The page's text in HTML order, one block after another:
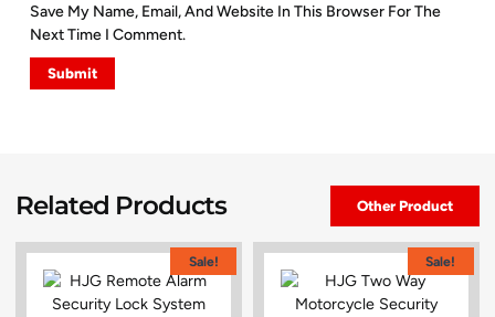
Save My Name, Email, And Website In This Browser For The
Next Time I Comment.
Related Products Other Product
Sale! Sale!